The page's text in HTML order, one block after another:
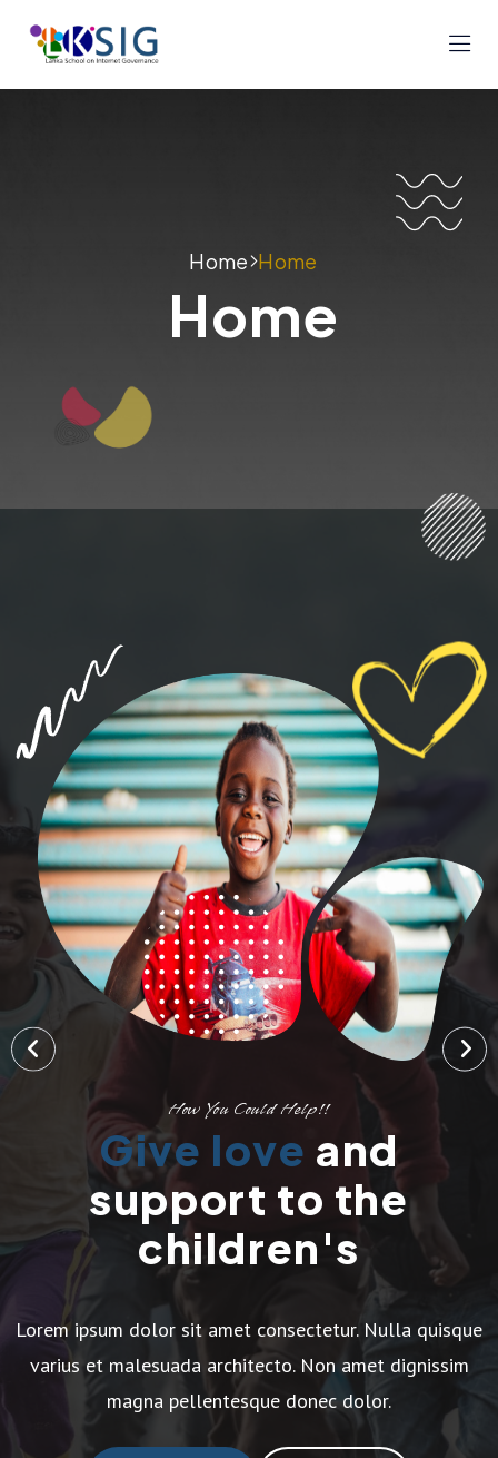
Home Home
Home
How You Could Help!!
Give love and
support to the
children's
Lorem ipsum dolor sit amet consectetur. Nulla quisque
varius et malesuada architecto. Non amet dignissim
magna pellentesque donec dolor.